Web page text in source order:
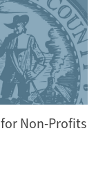
Non-Profits